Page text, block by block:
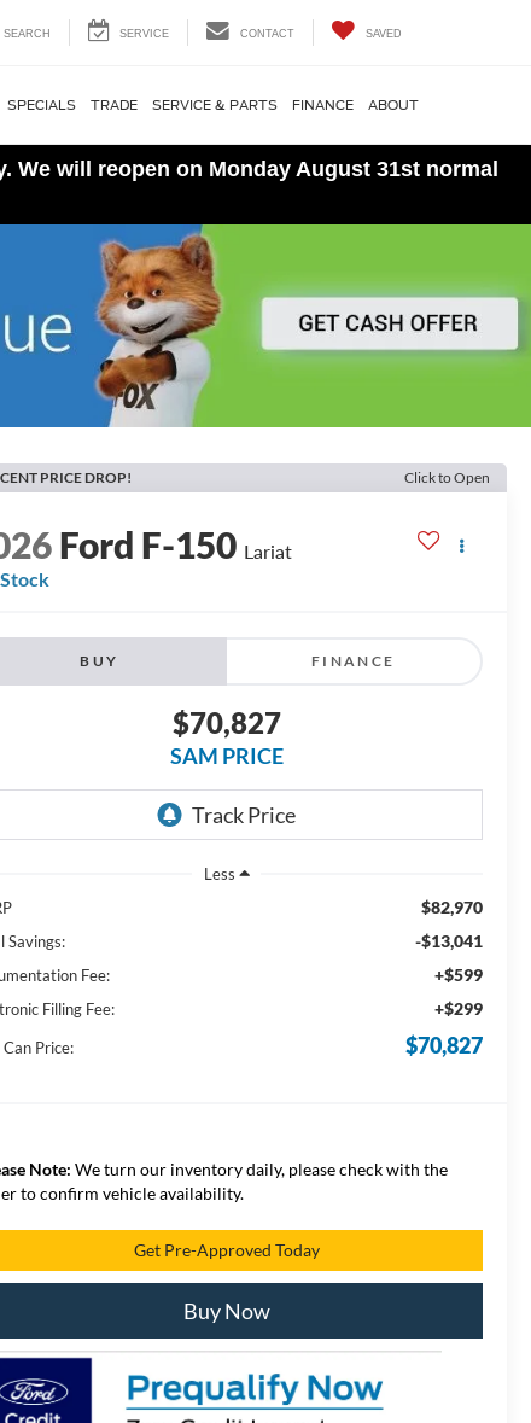
SEARCH SERVICE CONTACT SAVED
SPECIALS TRADE SERVICE & PARTS FINANCE ABOUT
will reopen on Monday August 31st normal
PRICE DROP! Click to Open
Ford F-150 Lariat
BUY FINANCE
$70,827
SAM PRICE
Less
$82,970
Savings: -$13,041
Fee: +$599
Filling Fee: +$299
Can Price: $70,827
Note: We turn our inventory daily, please check with the
to confirm vehicle availability.
Get Pre-Approved Today
Buy Now